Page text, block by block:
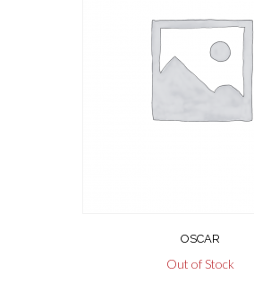
OSCAR
Out of Stock